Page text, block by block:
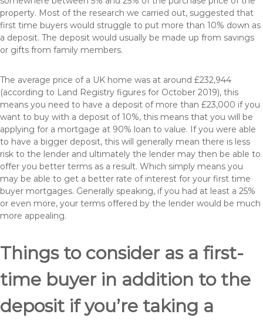
property. Most of the research we carried out, suggested that
first time buyers would struggle to put more than 10% down as
a deposit. The deposit would usually be made up from savings
or gifts from family members.
The average price of a UK home was at around £232,944
(according to Land Registry figures for October 2019), this
means you need to have a deposit of more than £23,000 if you
want to buy with a deposit of 10%, this means that you will be
applying for a mortgage at 90% loan to value. If you were able
to have a bigger deposit, this will generally mean there is less
risk to the lender and ultimately the lender may then be able to
offer you better terms as a result. Which simply means you
may be able to get a better rate of interest for your first time
buyer mortgages. Generally speaking, if you had at least a 25%
or even more, your terms offered by the lender would be much
more appealing.
Things to consider as a first-
time buyer in addition to the
deposit if you’re taking a